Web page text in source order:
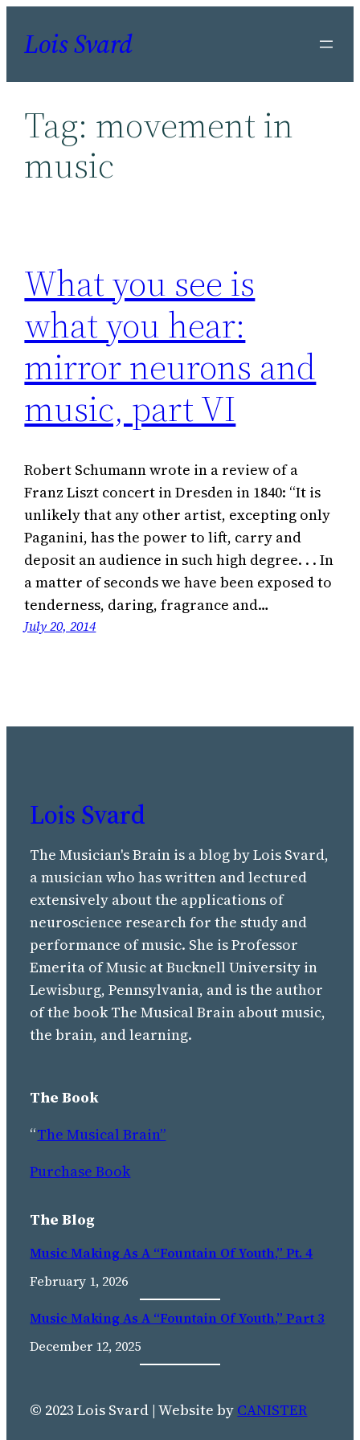
Lois Svard
Tag: movement in
music
What you see is
what you hear:
mirror neurons and
music, part VI
Robert Schumann wrote in a review of a
Franz Liszt concert in Dresden in 1840: “It is
unlikely that any other artist, excepting only
Paganini, has the power to lift, carry and
deposit an audience in such high degree. . . In
a matter of seconds we have been exposed to
tenderness, daring, fragrance and…
July 20, 2014
Lois Svard
The Musician's Brain is a blog by Lois Svard,
a musician who has written and lectured
extensively about the applications of
neuroscience research for the study and
performance of music. She is Professor
Emerita of Music at Bucknell University in
Lewisburg, Pennsylvania, and is the author
of the book The Musical Brain about music,
the brain, and learning.
The Book
“The Musical Brain”
Purchase Book
The Blog
Music Making As A “Fountain Of Youth,” Pt. 4
February 1, 2026
Music Making As A “fountain Of Youth,” Part 3
December 12, 2025
© 2023 Lois Svard | Website by CANISTER